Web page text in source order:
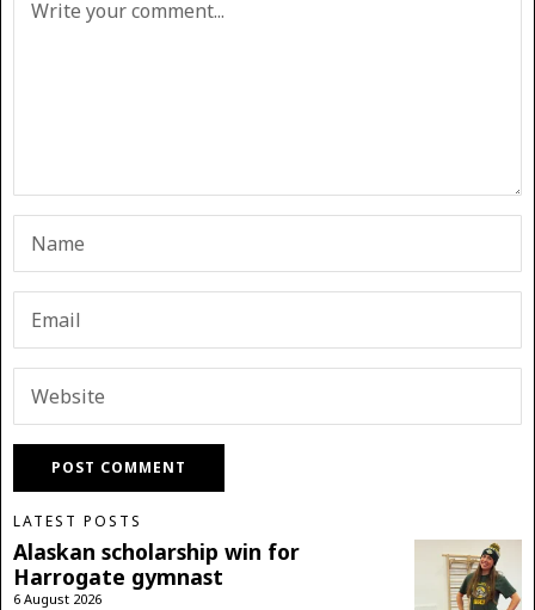
LATEST POSTS
Alaskan scholarship win for
Harrogate gymnast
6 August 2026